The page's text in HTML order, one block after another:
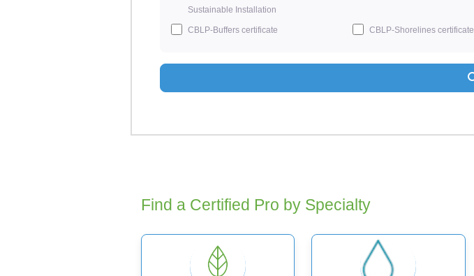
Sustainable Installation
CBLP-Buffers certificate CBLP-Shorelines certificate
Find a Certified Pro by Specialty